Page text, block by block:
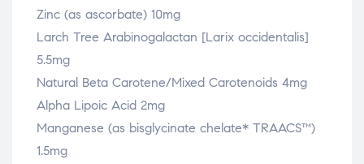
Zinc (as ascorbate) 10mg
Larch Tree Arabinogalactan [Larix occidentalis]
5.5mg
Natural Beta Carotene/Mixed Carotenoids 4mg
Alpha Lipoic Acid 2mg
Manganese (as bisglycinate chelate* TRAACS™)
1.5mg